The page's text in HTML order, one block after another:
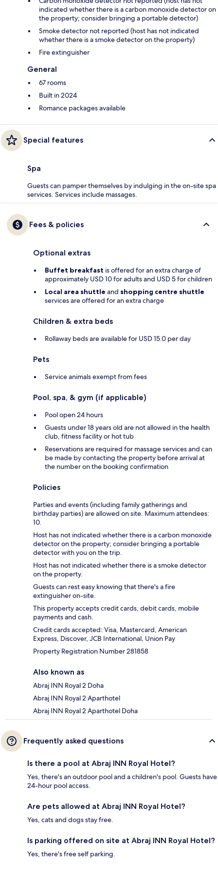
indicated whether there is a carbon monoxide detector on
the property; consider bringing a portable detector)
Smoke detector not reported (host has not indicated
whether there is a smoke detector on the property)
Fire extinguisher
General
67 rooms
Built in 2024
Romance packages available
Special features
Spa
Guests can pamper themselves by indulging in the on-site spa
services. Services include massages.
Fees & policies
Optional extras
Buffet breakfast is offered for an extra charge of
approximately USD 10 for adults and USD 5 for children
Local area shuttle and shopping centre shuttle
services are offered for an extra charge
Children & extra beds
Rollaway beds are available for USD 15.0 per day
Pets
Service animals exempt from fees
Pool, spa, & gym (if applicable)
Pool open 24 hours
Guests under 18 years old are not allowed in the health
club, fitness facility or hot tub
Reservations are required for massage services and can
be made by contacting the property before arrival at
the number on the booking confirmation
Policies
Parties and events (including family gatherings and
birthday parties) are allowed on site. Maximum attendees:
10.
Host has not indicated whether there is a carbon monoxide
detector on the property; consider bringing a portable
detector with you on the trip.
Host has not indicated whether there is a smoke detector
on the property.
Guests can rest easy knowing that there's a fire
extinguisher on-site.
This property accepts credit cards, debit cards, mobile
payments and cash.
Credit cards accepted: Visa, Mastercard, American
Express, Discover, JCB International, Union Pay
Property Registration Number 281858
Also known as
Abraj INN Royal 2 Doha
Abraj INN Royal 2 Aparthotel
Abraj INN Royal 2 Aparthotel Doha
Frequently asked questions
Is there a pool at Abraj INN Royal Hotel?
Yes, there's an outdoor pool and a children's pool. Guests have
24-hour pool access.
Are pets allowed at Abraj INN Royal Hotel?
Yes, cats and dogs stay free.
Is parking offered on site at Abraj INN Royal Hotel?
Yes, there's free self parking.